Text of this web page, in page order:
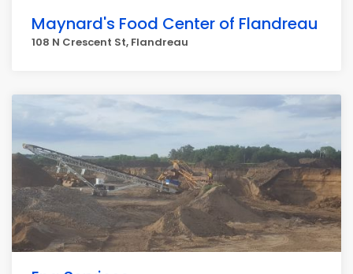
Maynard's Food Center of Flandreau
108 N Crescent St, Flandreau